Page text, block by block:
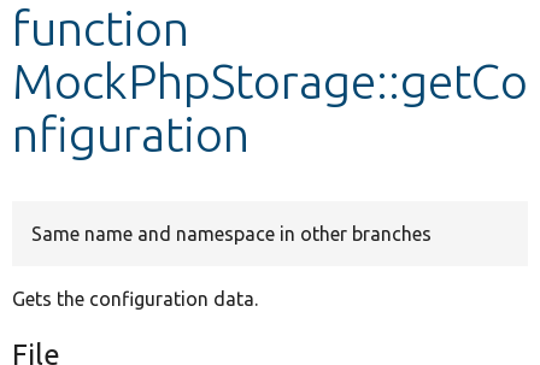
Other projects
Develop for Drupal
function
MockPhpStorage::getCo
nfiguration
Same name and namespace in other branches
Gets the configuration data.
File